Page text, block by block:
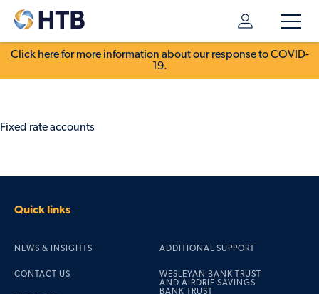
Click herefor more information about our response to COVID-
19.
Fixed rate accounts
Quick links
NEWS & INSIGHTS
CONTACT US
ADDITIONAL SUPPORT
WESLEYAN BANK TRUST
AND AIRDRIE SAVINGS
BANK TRUST